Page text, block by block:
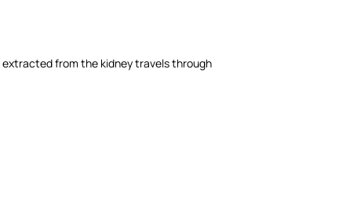
from the kidney travels through